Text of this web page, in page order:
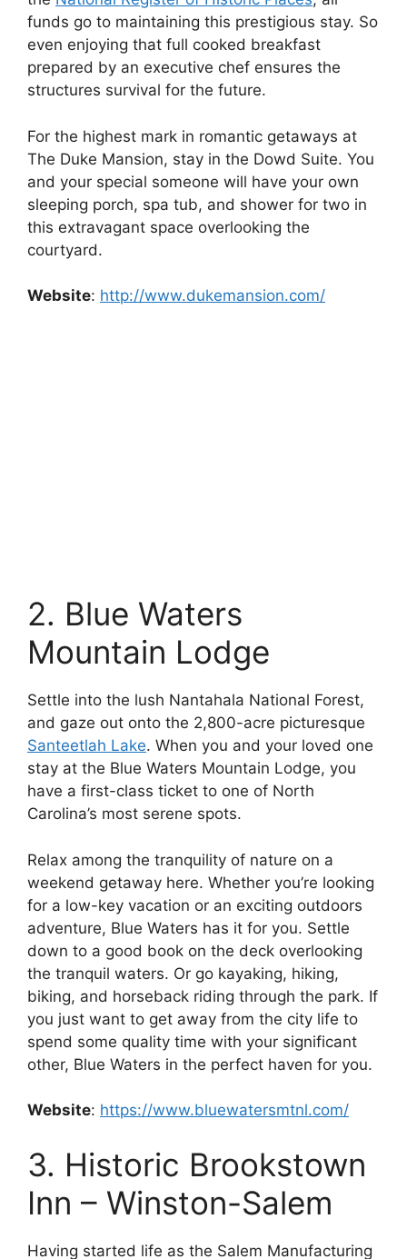
funds go to maintaining this prestigious stay. So
even enjoying that full cooked breakfast
prepared by an executive chef ensures the
structures survival for the future.
For the highest mark in romantic getaways at
The Duke Mansion, stay in the Dowd Suite. You
and your special someone will have your own
sleeping porch, spa tub, and shower for two in
this extravagant space overlooking the
courtyard.
Website: http://www.dukemansion.com/
2. Blue Waters
Mountain Lodge
Settle into the lush Nantahala National Forest,
and gaze out onto the 2,800-acre picturesque
Santeetlah Lake. When you and your loved one
stay at the Blue Waters Mountain Lodge, you
have a first-class ticket to one of North
Carolina’s most serene spots.
Relax among the tranquility of nature on a
weekend getaway here. Whether you’re looking
for a low-key vacation or an exciting outdoors
adventure, Blue Waters has it for you. Settle
down to a good book on the deck overlooking
the tranquil waters. Or go kayaking, hiking,
biking, and horseback riding through the park. If
you just want to get away from the city life to
spend some quality time with your significant
other, Blue Waters in the perfect haven for you.
Website: https://www.bluewatersmtnl.com/
3. Historic Brookstown
Inn – Winston-Salem
Having started life as the Salem Manufacturing